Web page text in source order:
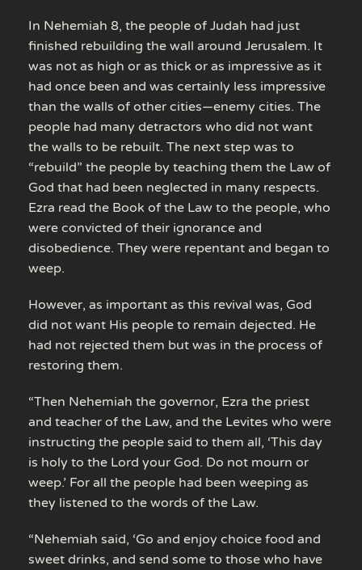
In Nehemiah 8, the people of Judah had just
finished rebuilding the wall around Jerusalem. It
was not as high or as thick or as impressive as it
had once been and was certainly less impressive
than the walls of other cities—enemy cities. The
people had many detractors who did not want
the walls to be rebuilt. The next step was to
“rebuild” the people by teaching them the Law of
God that had been neglected in many respects.
Ezra read the Book of the Law to the people, who
were convicted of their ignorance and
disobedience. They were repentant and began to
weep.
However, as important as this revival was, God
did not want His people to remain dejected. He
had not rejected them but was in the process of
restoring them.
“Then Nehemiah the governor, Ezra the priest
and teacher of the Law, and the Levites who were
instructing the people said to them all, ‘This day
is holy to the Lord your God. Do not mourn or
weep.’ For all the people had been weeping as
they listened to the words of the Law.
“Nehemiah said, ‘Go and enjoy choice food and
sweet drinks, and send some to those who have